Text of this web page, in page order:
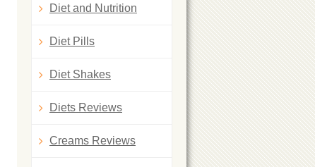
Diet and Nutrition
Diet Pills
Diet Shakes
Diets Reviews
Creams Reviews